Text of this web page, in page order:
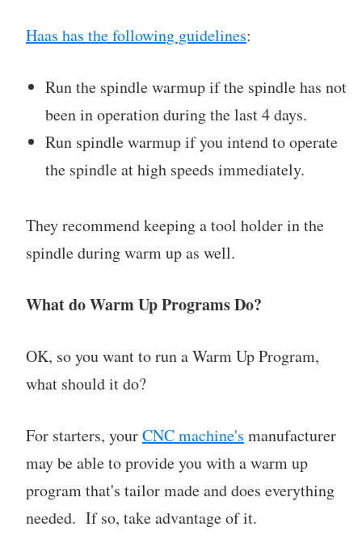
Haas has the following guidelines:
Run the spindle warmup if the spindle has not
been in operation during the last 4 days.
Run spindle warmup if you intend to operate
the spindle at high speeds immediately.
They recommend keeping a tool holder in the
spindle during warm up as well.
What do Warm Up Programs Do?
OK, so you want to run a Warm Up Program,
what should it do?
For starters, yourCNC machine's manufacturer
may be able to provide you with a warm up
program that's tailor made and does everything
needed. If so, take advantage of it.